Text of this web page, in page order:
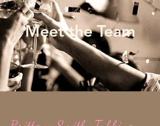
Meet the Team